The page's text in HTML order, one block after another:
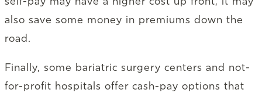
also save some money in premiums down the
road.
Finally, some bariatric surgery centers and not-
for-profit hospitals offer cash-pay options that